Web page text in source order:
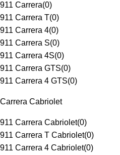
911 Carrera(0)
911 Carrera T(0)
911 Carrera 4(0)
911 Carrera S(0)
911 Carrera 4S(0)
911 Carrera GTS(0)
911 Carrera 4 GTS(0)
Carrera Cabriolet
911 Carrera Cabriolet(0)
911 Carrera T Cabriolet(0)
911 Carrera 4 Cabriolet(0)